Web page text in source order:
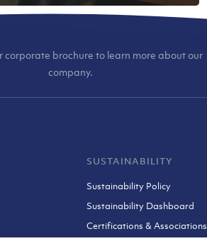
corporate brochure to learn more about our
company.
SUSTAINABILITY
Sustainability Policy
Sustainability Dashboard
Certifications & Associations